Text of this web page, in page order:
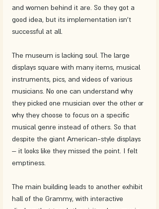
and women behind it are. So they got a
good idea, but its implementation isn't
successful at all.
The museum is lacking soul. The large
displays square with many items, musical
instruments, pics, and videos of various
musicians. No one can understand why
they picked one musician over the other or
why they choose to focus on a specific
musical genre instead of others. So that
despite the giant American-style displays
– it looks like they missed the point. I felt
emptiness.
The main building leads to another exhibit
hall of the Grammy, with interactive